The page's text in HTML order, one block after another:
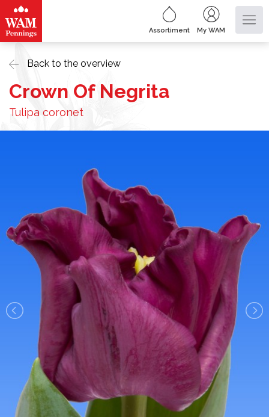
Assortiment My WAM
Back to the overview
Crown Of Negrita
Tulipa coronet